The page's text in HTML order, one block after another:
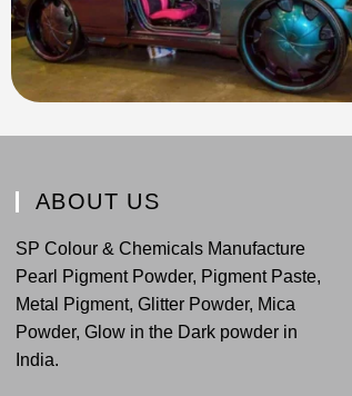
ABOUT US
SP Colour & Chemicals Manufacture
Pearl Pigment Powder, Pigment Paste,
Metal Pigment, Glitter Powder, Mica
Powder, Glow in the Dark powder in
India.